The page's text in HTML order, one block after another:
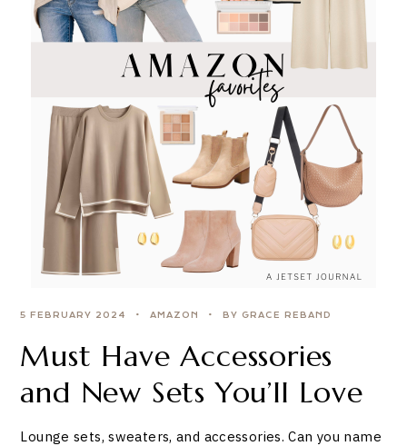
5 FEBRUARY 2024 AMAZON BY GRACE REBAND
Must Have Accessories
and New Sets You’ll Love
Lounge sets, sweaters, and accessories. Can you name